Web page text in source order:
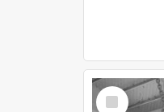
Select
Item